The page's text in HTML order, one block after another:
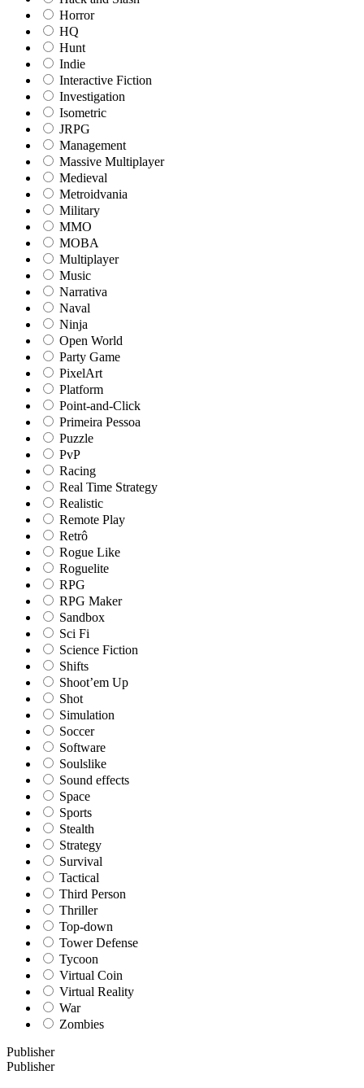
Horror
HQ
Hunt
Indie
Interactive Fiction
Investigation
Isometric
JRPG
Management
Massive Multiplayer
Medieval
Metroidvania
Military
MMO
MOBA
Multiplayer
Music
Narrativa
Naval
Ninja
Open World
Party Game
PixelArt
Platform
Point-and-Click
Primeira Pessoa
Puzzle
PvP
Racing
Real Time Strategy
Realistic
Remote Play
Retrô
Rogue Like
Roguelite
RPG
RPG Maker
Sandbox
Sci Fi
Science Fiction
Shifts
Shoot’em Up
Shot
Simulation
Soccer
Software
Soulslike
Sound effects
Space
Sports
Stealth
Strategy
Survival
Tactical
Third Person
Thriller
Top-down
Tower Defense
Tycoon
Virtual Coin
Virtual Reality
War
Zombies
Publisher
Publisher